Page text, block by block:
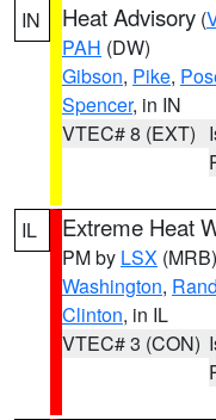
IN Heat Advisory (
PAH (DW)
Gibson, Pike,
Spencer, in IN
VTEC# 8 (EXT)
IL Extreme Heat
PM by LSX (MRB)
Washington,
Clinton, in IL
VTEC# 3 (CON)